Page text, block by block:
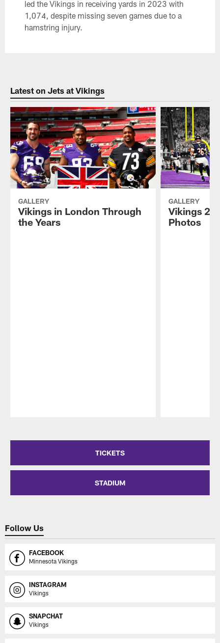
led the Vikings in receiving yards in 2023 with
1,074, despite missing seven games due to a
hamstring injury.
Latest on Jets at Vikings
GALLERY
Vikings in London Through
the Years
GALLERY
Vikings
Photos
TICKETS
STADIUM
Follow Us
FACEBOOK
Minnesota Vikings
INSTAGRAM
Vikings
SNAPCHAT
Vikings